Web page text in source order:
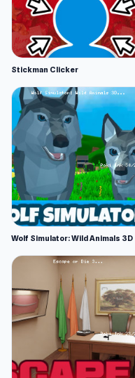
Stickman Clicker
Wolf Simulator: Wild Animals 3D